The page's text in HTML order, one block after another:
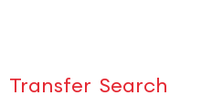
Transfer Search